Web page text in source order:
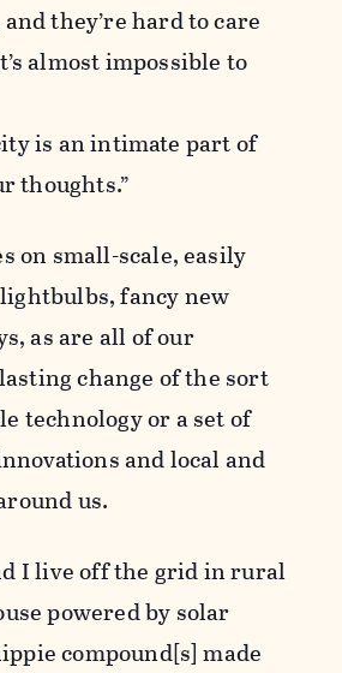
they’re hard to care
almost impossible to
is an intimate part of
thoughts.”
on small-scale, easily
fancy new
as are all of our
change of the sort
technology or a set of
and local and
us.
I live off the grid in rural
powered by solar
compound[s] made